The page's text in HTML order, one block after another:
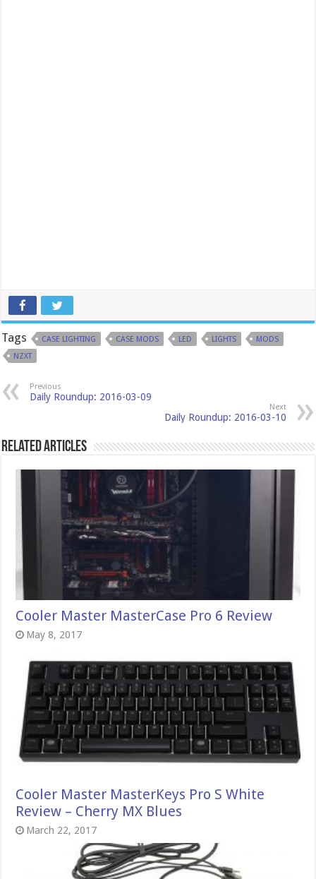
Tags CASE LIGHTING CASE MODS LED LIGHTS
MODS
NZXT
Previous
Daily Roundup: 2016-03-09
Next
Daily Roundup: 2016-03-10
Related Articles
Cooler Master MasterCase Pro 6 Review
May 8, 2017
Cooler Master MasterKeys Pro S White
Review – Cherry MX Blues
March 22, 2017